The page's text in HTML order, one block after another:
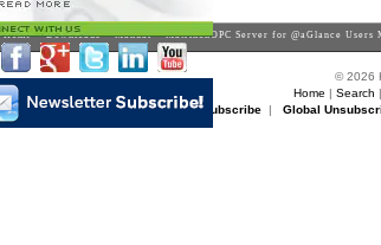
Home>Downloads>Manual> MatrikonOPC Server for @aGlance Users
© 2026
Home | Search |
Matrikon Subscribe |Matrikon Unsubscribe | Global